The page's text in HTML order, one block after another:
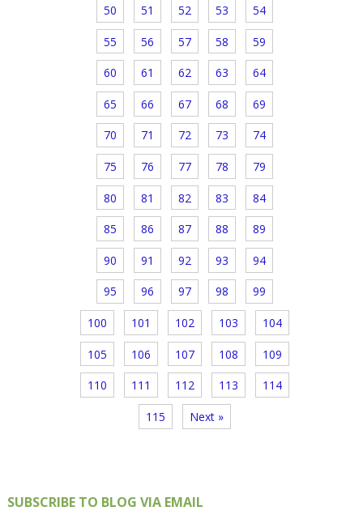
50 51 52 53 54
55 56 57 58 59
60 61 62 63 64
65 66 67 68 69
70 71 72 73 74
75 76 77 78 79
80 81 82 83 84
85 86 87 88 89
90 91 92 93 94
95 96 97 98 99
100 101 102 103 104
105 106 107 108 109
110 111 112 113 114
115 Next »
SUBSCRIBE TO BLOG VIA EMAIL